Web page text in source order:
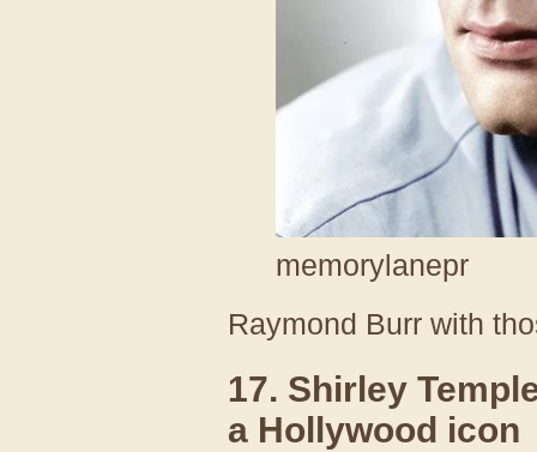
memorylanepr
Raymond Burr with
17. Shirley
a Hollywood icon